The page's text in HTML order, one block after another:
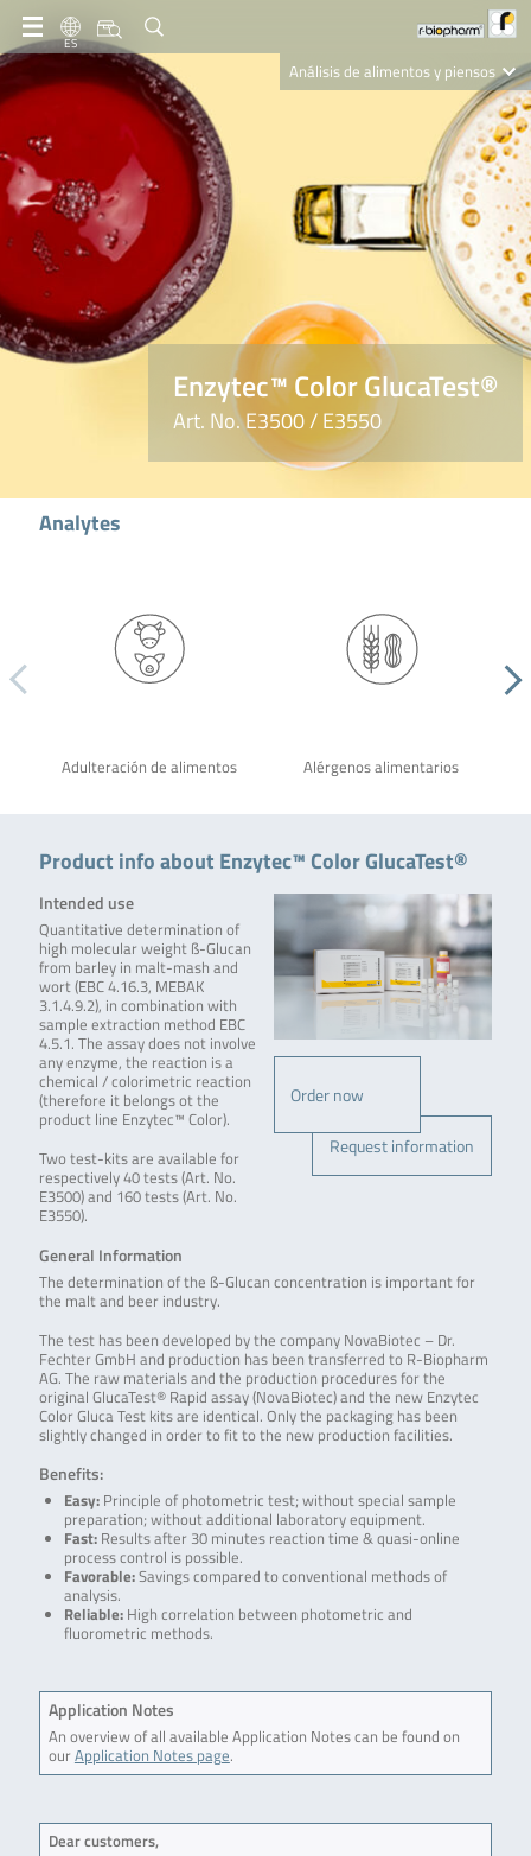
ES
Análisis de alimentos y piensos
Nutrition Care
Enzytec™ Color GlucaTest®
Art. No. E3500 / E3550
Analytes
Adulteración de alimentos Alérgenos alimentarios
Product info about Enzytec™ Color GlucaTest®
Order now
Request information
Intended use
Quantitative determination of
high molecular weight ß-Glucan
from barley in malt-mash and
wort (EBC 4.16.3, MEBAK
3.1.4.9.2), in combination with
sample extraction method EBC
4.5.1. The assay does not involve
any enzyme, the reaction is a
chemical / colorimetric reaction
(therefore it belongs ot the
product line Enzytec™ Color).
Two test-kits are available for
respectively 40 tests (Art. No.
E3500) and 160 tests (Art. No.
E3550).
General Information
The determination of the ß-Glucan concentration is important for
the malt and beer industry.
The test has been developed by the company NovaBiotec – Dr.
Fechter GmbH and production has been transferred to R-Biopharm
AG. The raw materials and the production procedures for the
original GlucaTest® Rapid assay (NovaBiotec) and the new Enzytec
Color Gluca Test kits are identical. Only the packaging has been
slightly changed in order to fit to the new production facilities.
Benefits:
Easy:Principle of photometric test; without special sample
preparation; without additional laboratory equipment.
Fast:Results after 30 minutes reaction time & quasi-online
process control is possible.
Favorable:Savings compared to conventional methods of
analysis.
Reliable:High correlation between photometric and
fluorometric methods.
Application Notes
An overview of all available Application Notes can be found on
ourApplication Notes page.
Dear customers,